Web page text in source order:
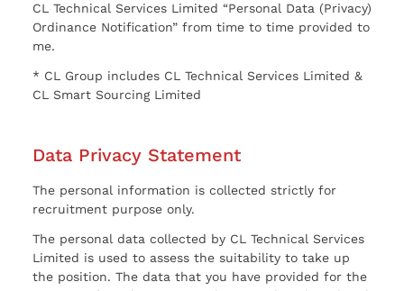
CL Technical Services Limited “Personal Data (Privacy)
Ordinance Notification” from time to time provided to
me.
* CL Group includes CL Technical Services Limited &
CL Smart Sourcing Limited
Data Privacy Statement
The personal information is collected strictly for
recruitment purpose only.
The personal data collected by CL Technical Services
Limited is used to assess the suitability to take up
the position. The data that you have provided for the